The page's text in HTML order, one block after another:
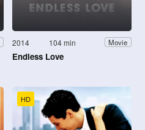
2014 104 min Movie
Endless Love
HD